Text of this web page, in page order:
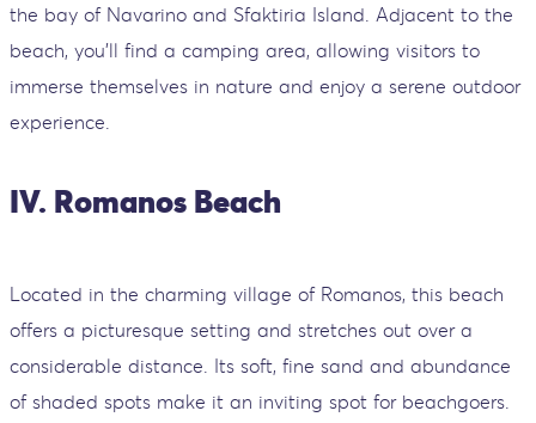
the bay of Navarino and Sfaktiria Island. Adjacent to the
beach, you'll find a camping area, allowing visitors to
immerse themselves in nature and enjoy a serene outdoor
experience.
IV. Romanos Beach
Located in the charming village of Romanos, this beach
offers a picturesque setting and stretches out over a
considerable distance. Its soft, fine sand and abundance
of shaded spots make it an inviting spot for beachgoers.